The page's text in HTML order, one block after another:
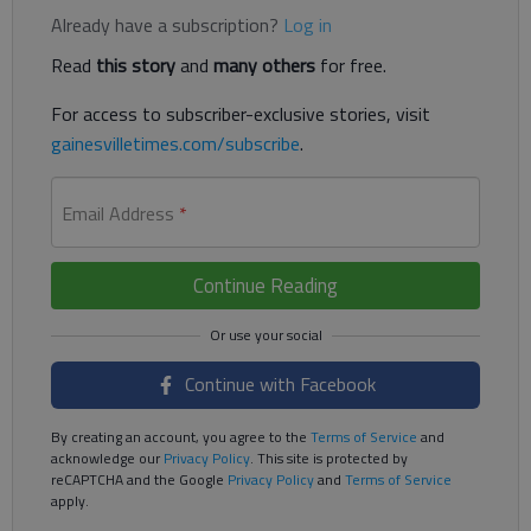
Already have a subscription? Log in
Read this storyand many others for free.
For access to subscriber-exclusive stories, visit
gainesvilletimes.com/subscribe.
Email Address *
Continue Reading
Continue with Facebook
By creating an account, you agree to the Terms of Service and
acknowledge ourPrivacy Policy. This site is protected by
reCAPTCHA and the Google Privacy Policyand Terms of Service
apply.